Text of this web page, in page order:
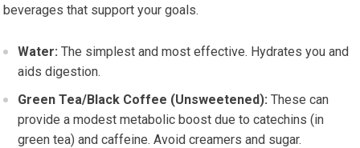
beverages that support your goals.
Water: The simplest and most effective. Hydrates you and
aids digestion.
Green Tea/Black Coffee (Unsweetened): These can
provide a modest metabolic boost due to catechins (in
green tea) and caffeine. Avoid creamers and sugar.